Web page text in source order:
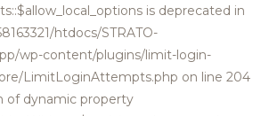
is deprecated in
htdocs/STRATO-
wp-content/plugins/limit-login-
LimitLoginAttempts.php on line 204
of dynamic property